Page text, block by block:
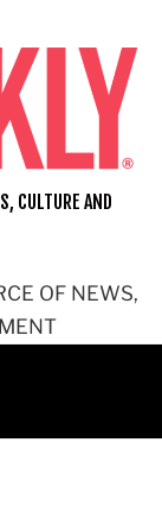
OF NEWS,
CULTURE AND